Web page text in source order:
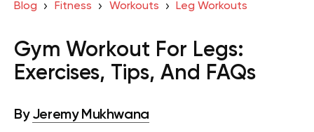
Blog Fitness Workouts Leg Workouts
Gym Workout For Legs:
Exercises, Tips, And FAQs
By Jeremy Mukhwana